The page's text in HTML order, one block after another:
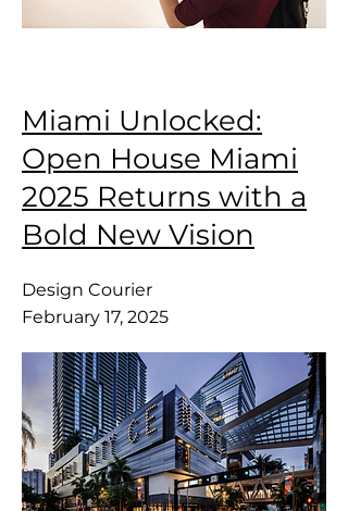
Miami Unlocked:
Open House Miami
2025 Returns with a
Bold New Vision
Design Courier
February 17, 2025